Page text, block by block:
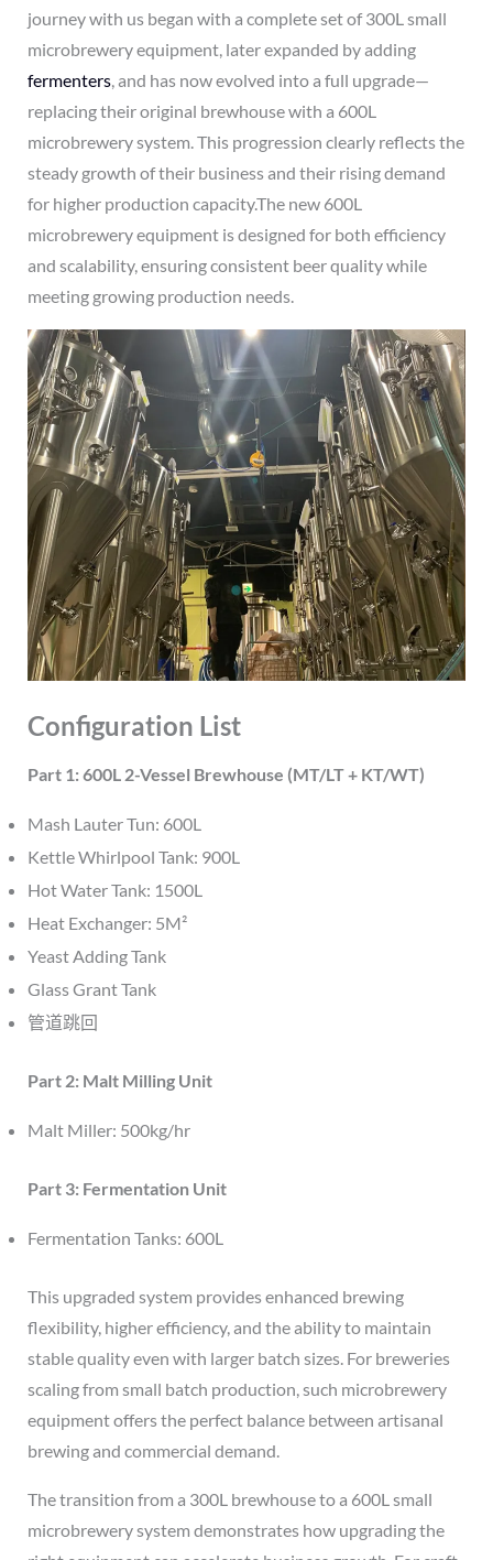
journey with us began with a complete set of 300L small
microbrewery equipment, later expanded by adding
fermenters, and has now evolved into a full upgrade—
replacing their original brewhouse with a 600L
microbrewery system. This progression clearly reflects the
steady growth of their business and their rising demand
for higher production capacity.The new 600L
microbrewery equipment is designed for both efficiency
and scalability, ensuring consistent beer quality while
meeting growing production needs.
Configuration List
Part 1: 600L 2-Vessel Brewhouse (MT/LT + KT/WT)
Mash Lauter Tun: 600L
Kettle Whirlpool Tank: 900L
Hot Water Tank: 1500L
Heat Exchanger: 5M²
Yeast Adding Tank
Glass Grant Tank
管道跳回
Part 2: Malt Milling Unit
Malt Miller: 500kg/hr
Part 3: Fermentation Unit
Fermentation Tanks: 600L
This upgraded system provides enhanced brewing
flexibility, higher efficiency, and the ability to maintain
stable quality even with larger batch sizes. For breweries
scaling from small batch production, such microbrewery
equipment offers the perfect balance between artisanal
brewing and commercial demand.
The transition from a 300L brewhouse to a 600L small
microbrewery system demonstrates how upgrading the